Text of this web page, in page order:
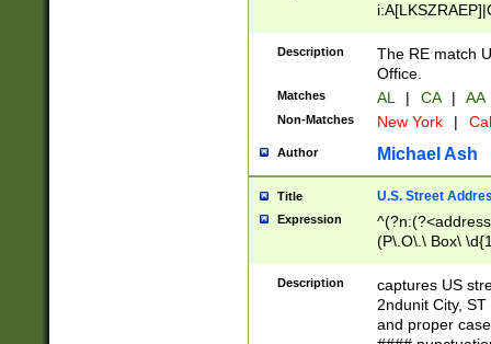
Description
The RE match
Office.
Matches AL | CA | AA
Non-Matches New York |
Author Michael Ash
Title U.S. Street
Expression
(P\.O\.\ Box\
\x20(?
Description
captures US
2ndunit City,
and proper